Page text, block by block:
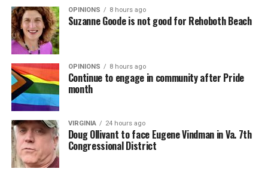
OPINIONS 8 hours ago
Suzanne Goode is not good for Rehoboth Beach
OPINIONS 8 hours ago
Continue to engage in community after Pride
month
VIRGINIA 24 hours ago
Doug Ollivant to face Eugene Vindman in Va. 7th
Congressional District